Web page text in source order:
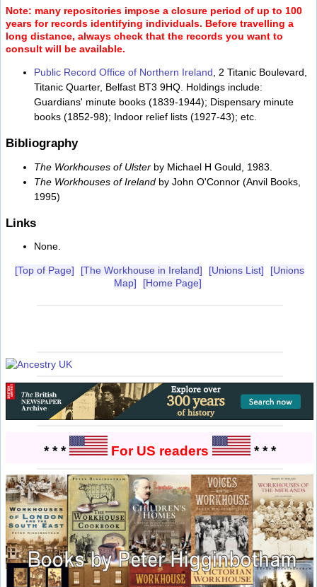
Note: many repositories impose a closure period of up to 100
years for records identifying individuals. Before travelling a
long distance, always check that the records you want to
consult will be available.
Public Record Office of Northern Ireland, 2 Titanic Boulevard,
Titanic Quarter, Belfast BT3 9HQ. Holdings include:
Guardians' minute books (1839-1944); Dispensary minute
books (1852-98); Indoor relief lists (1927-43); etc.
Bibliography
The Workhouses of Ulster by Michael H Gould, 1983.
The Workhouses of Ireland by John O'Connor (Anvil Books,
1995)
Links
None.
[Top of Page] [The Workhouse in Ireland] [Unions List]
[Unions
Map]
[Home Page]
* * * For US readers * * *